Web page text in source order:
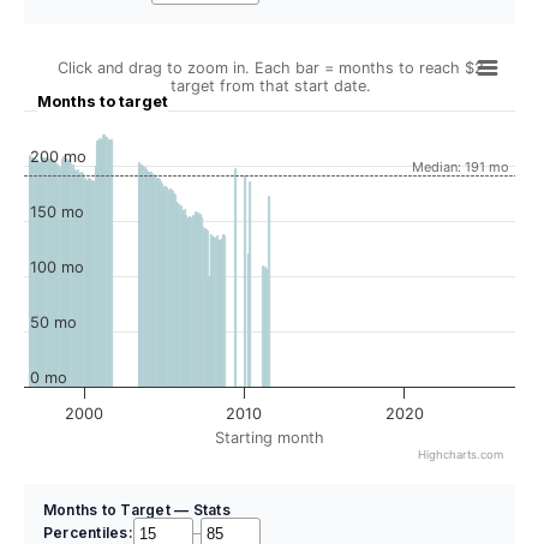
Starting month
Months to target
Click and drag to zoom in. Each bar = months to reach $2
target from that start date.
Median: 191 mo
2000 2010 2020
0 mo
50 mo
100 mo
150 mo
200 mo
Highcharts.com
Months to Target — Stats
Percentiles:
–